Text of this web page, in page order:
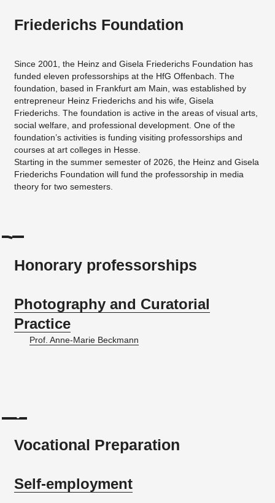
Friederichs Foundation
Since 2001, the Heinz and Gisela Friederichs Foundation has
funded eleven professorships at the HfG Offenbach. The
foundation, based in Frankfurt am Main, was established by
entrepreneur Heinz Friederichs and his wife, Gisela
Friederichs. The foundation is active in the areas of visual arts,
social welfare, and professional development. One of the
foundation’s activities is funding visiting professorships and
courses at art colleges in Hesse.
Starting in the summer semester of 2026, the Heinz and Gisela
Friederichs Foundation will fund the professorship in media
theory for two semesters.
Honorary professorships
Photography and Curatorial
Practice
Prof. Anne-Marie Beckmann
Vocational Preparation
Self-em­ploy­ment